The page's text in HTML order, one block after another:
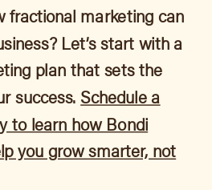
fractional marketing can
Let’s start with a
plan that sets the
success. Schedule a
to learn how Bondi
you grow smarter, not